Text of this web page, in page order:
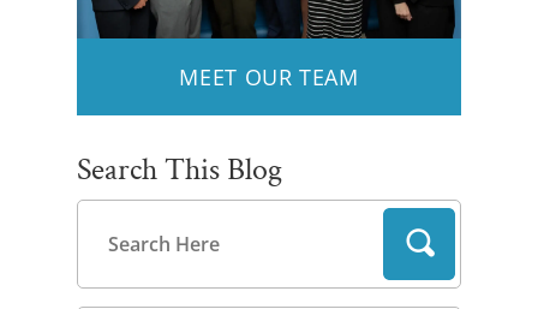
MEET OUR TEAM
Search This Blog